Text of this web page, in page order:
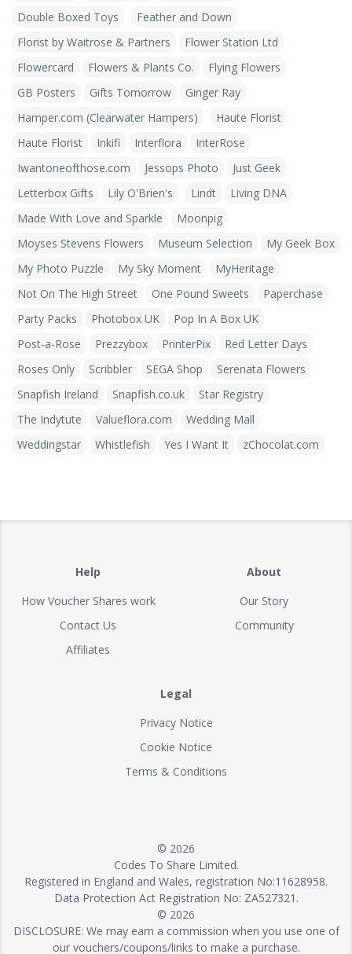
Double Boxed Toys
Feather and Down
Florist by Waitrose & Partners
Flower Station Ltd
Flowercard
Flowers & Plants Co.
Flying Flowers
GB Posters
Gifts Tomorrow
Ginger Ray
Hamper.com (Clearwater Hampers)
Haute Florist
Haute Florist
Inkifi Interflora
InterRose
Iwantoneofthose.com
Jessops Photo
Just Geek
Letterbox Gifts
Lily O'Brien's Lindt
Living DNA
Made With Love and Sparkle
Moonpig
Moyses Stevens Flowers
Museum Selection
My Geek Box
My Photo Puzzle
My Sky Moment
MyHeritage
Not On The High Street
One Pound Sweets
Paperchase
Party Packs
Photobox UK
Pop In A Box UK
Post-a-Rose
Prezzybox PrinterPix
Red Letter Days
Roses Only
Scribbler SEGA Shop
Serenata Flowers
Snapfish Ireland
Snapfish.co.uk
Star Registry
The Indytute
Valueflora.com
Wedding Mall
Weddingstar
Whistlefish Yes I Want It zChocolat.com
Help
How Voucher Shares work
Contact Us
Affiliates
About
Our Story
Community
Legal
Privacy Notice
Cookie Notice
Terms & Conditions
© 2026
Codes To Share Limited.
Registered in England and Wales, registration No:11628958.
Data Protection Act Registration No: ZA527321.
© 2026
DISCLOSURE: We may earn a commission when you use one of
our vouchers/coupons/links to make a purchase.